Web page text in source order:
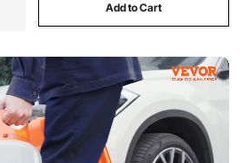
Add to Cart